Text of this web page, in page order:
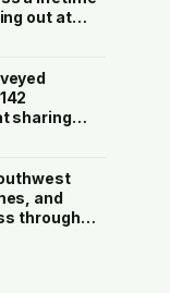
out at
after 70.
young
steadily
sharing
of
day
53%
and
through
woman